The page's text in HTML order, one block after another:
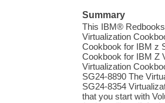
Summary
This IBM®
Virtualization
Cookbook for IBM z
Cookbook for IBM Z
Virtualization
SG24-8890 The
SG24-8354
that you start with